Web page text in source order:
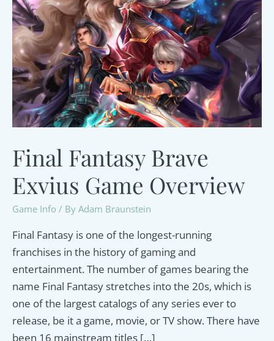
Final Fantasy Brave
Exvius Game Overview
Game Info / By Adam Braunstein
Final Fantasy is one of the longest-running
franchises in the history of gaming and
entertainment. The number of games bearing the
name Final Fantasy stretches into the 20s, which is
one of the largest catalogs of any series ever to
release, be it a game, movie, or TV show. There have
been 16 mainstream titles […]